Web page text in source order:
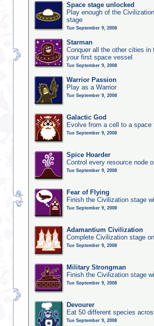
Space stage unlocked
Play enough of the
stage
Tue September 9, 2008
Starman
Conquer all the other cities
your first space vessel
Tue September 9, 2008
Warrior Passion
Play as a Warrior
Tue September 9, 2008
Galactic God
Evolve from a cell to a
Tue September 9, 2008
Spice Hoarder
Control every resource node
Tue September 9, 2008
Fear of Flying
Finish the Civilization stage
Tue September 9, 2008
Adamantium Civilization
Complete Civilization stage
Tue September 9, 2008
Military Strongman
Finish the Civilization stage
Tue September 9, 2008
Devourer
Eat 50 different species
Tue September 9, 2008